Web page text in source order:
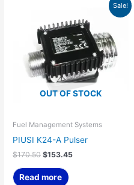
Sale!
OUT OF STOCK
Fuel Management Systems
PIUSI K24-A Pulser
$170.50
was:
$170.50.
$153.45
is:
$153.45.
Read more